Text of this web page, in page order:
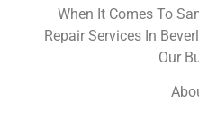
When It Comes To
Repair Services In
Our